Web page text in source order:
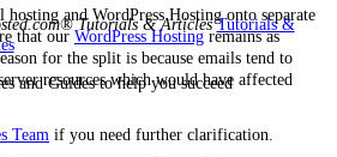
Tutorials &
and Guides to help you succeed
and WordPress Hosting onto separate
that our WordPress Hostingremains as
for the split is because emails tend to
resources which would have affected
Team if you need further clarification.